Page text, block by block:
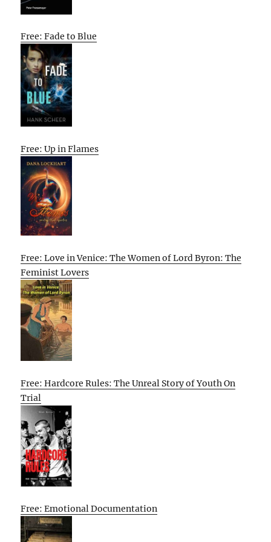
Free: Fade to Blue
Free: Up in Flames
Free: Love in Venice: The Women of Lord Byron: The
Feminist Lovers
Free: Hardcore Rules: The Unreal Story of Youth On
Trial
Free: Emotional Documentation